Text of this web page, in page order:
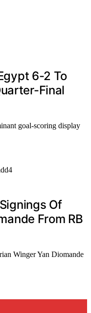
6-2 To
Final
goal-scoring display
Of
From RB
Winger Yan Diomande